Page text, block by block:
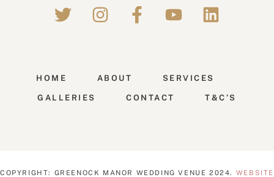
HOME ABOUT SERVICES
GALLERIES CONTACT T&C’S
COPYRIGHT: GREENOCK MANOR WEDDING VENUE 2024. WEBSITE